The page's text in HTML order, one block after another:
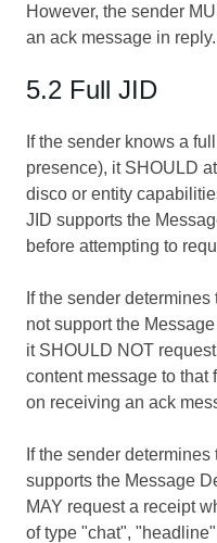
However, the sender
an ack message in reply.
5.2 Full JID
If the sender knows a
presence), it SHOULD
disco or entity
JID supports the
before attempting to
If the sender
not support the
it SHOULD NOT
content message to that
on receiving an ack
If the sender
supports the Message
MAY request a receipt
of type "chat",